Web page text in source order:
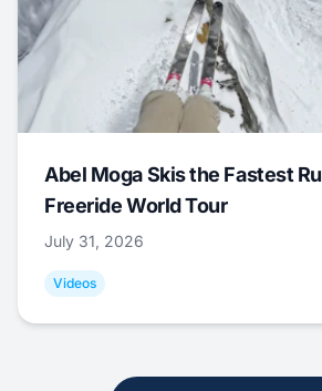
Abel Moga Skis the Fastest
Freeride World Tour
July 31, 2026
Videos